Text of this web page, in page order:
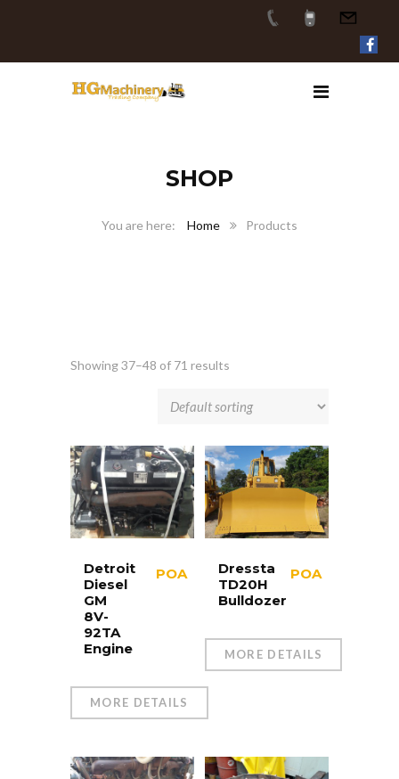
SHOP
Home Products
Showing 37–48 of 71 results
Detroit
Diesel
GM
8V-
92TA
Engine
POA
MORE DETAILS
Dressta
TD20H
Bulldozer
POA
MORE DETAILS